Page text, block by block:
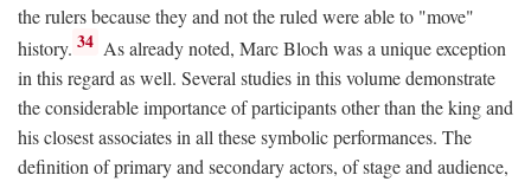
the rulers because they and not the ruled were able to "move"
history. 34 As already noted, Marc Bloch was a unique exception
in this regard as well. Several studies in this volume demonstrate
the considerable importance of participants other than the king and
his closest associates in all these symbolic performances. The
definition of primary and secondary actors, of stage and audience,